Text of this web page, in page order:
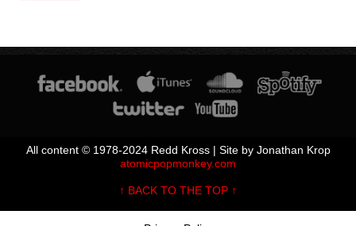
All content © 1978-2024 Redd Kross | Site by Jonathan Krop
atomicpopmonkey.com
↑ BACK TO THE TOP ↑